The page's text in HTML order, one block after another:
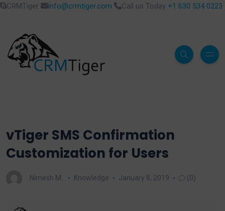
CRMTiger info@crmtiger.com Call us Today +1 630 534 0223
vTiger SMS Confirmation
Customization for Users
Nimesh M. Knowledge January 8, 2019 (0)